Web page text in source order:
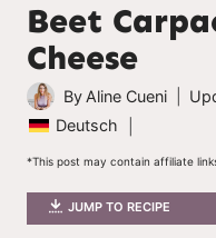
Beet
Cheese
By Aline Cueni
Deutsch
*This post may contain affiliate
JUMP TO RECIPE